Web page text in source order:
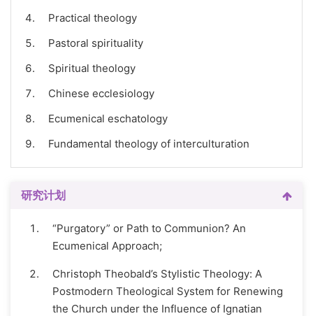
Practical theology
Pastoral spirituality
Spiritual theology
Chinese ecclesiology
Ecumenical eschatology
Fundamental theology of interculturation
研究计划
“Purgatory” or Path to Communion? An
Ecumenical Approach;
Christoph Theobald’s Stylistic Theology: A
Postmodern Theological System for Renewing
the Church under the Influence of Ignatian